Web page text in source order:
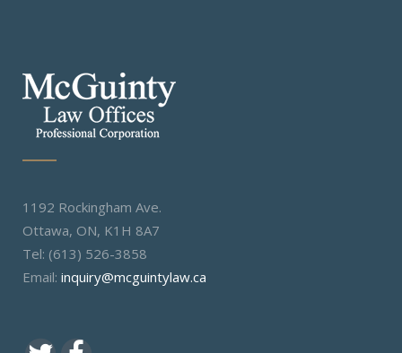
1192 Rockingham Ave.
Ottawa, ON, K1H 8A7
Tel: (613) 526-3858
Email: inquiry@mcguintylaw.ca